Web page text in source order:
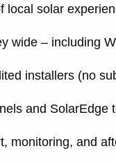
local solar
wide – including
installers (no
and SolarEdge
monitoring, and